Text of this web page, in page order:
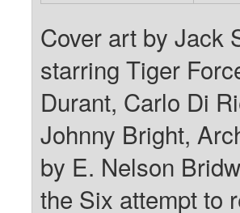
Cover art by Jack
starring Tiger
Durant, Carlo Di
Johnny Bright,
by E. Nelson
the Six attempt to